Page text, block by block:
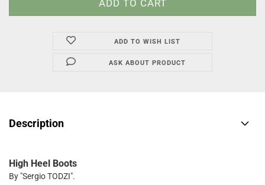
ADD TO WISH LIST
ASK ABOUT PRODUCT
Description
High Heel Boots
By "Sergio TODZI".